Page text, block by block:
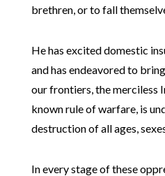
brethren, or to fall
He has excited domestic
and has endeavored to
our frontiers, the merciless
known rule of warfare, is
destruction of all ages,
In every stage of these